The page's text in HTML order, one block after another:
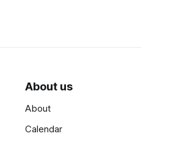
About us
About
Calendar